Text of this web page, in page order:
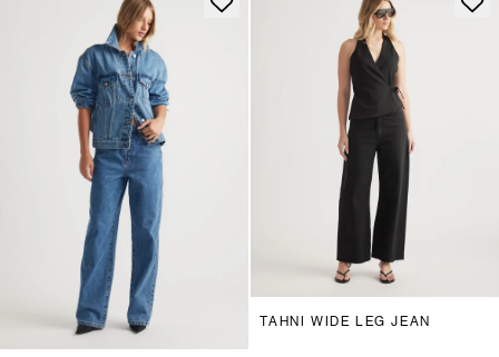
TAHNI WIDE LEG JEAN